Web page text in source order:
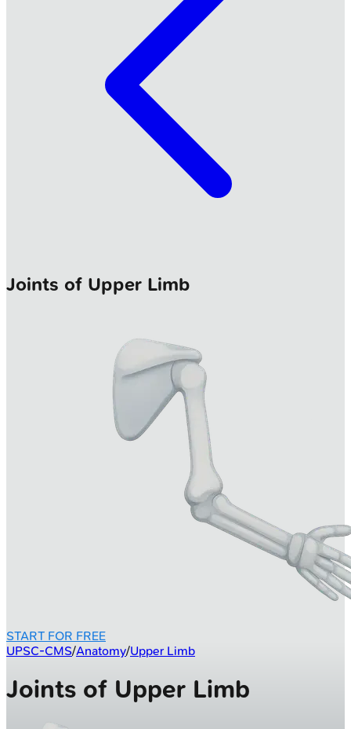
Joints of Upper Limb
START FOR FREE
UPSC-CMS/Anatomy/Upper Limb
Joints of Upper Limb